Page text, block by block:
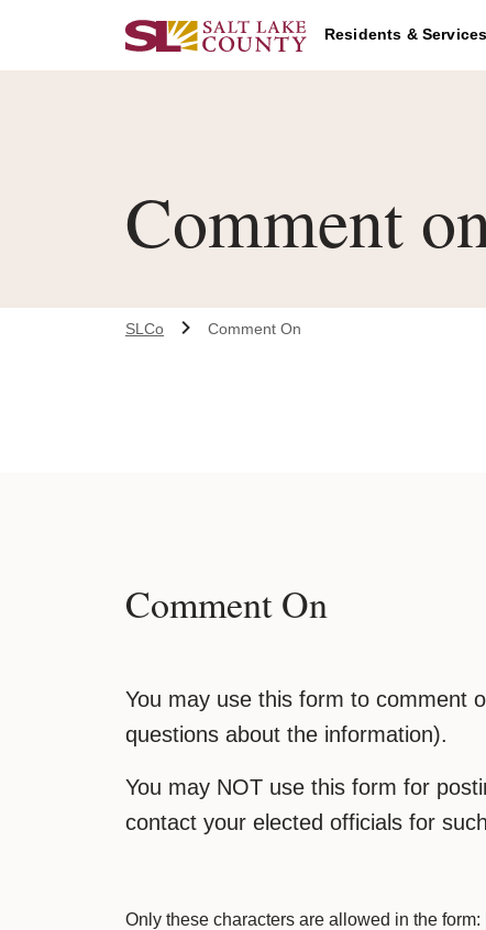
Residents & Services
Comment
SLCo Comment On
Comment On
You may use this form to comment
questions about the information).
You may NOT use this form for
contact your elected officials for
Only these characters are allowed in the form: